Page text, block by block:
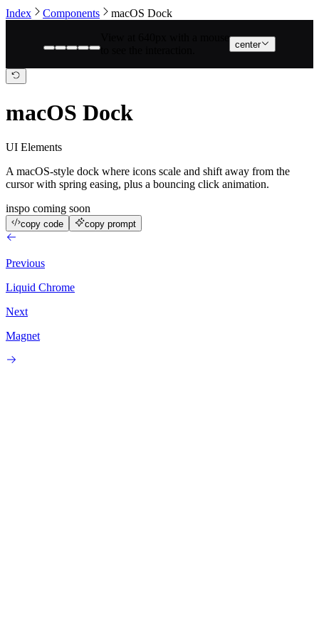
Index Components
macOS Dock
to see the interaction.
center
macOS Dock
UI Elements
A macOS-style dock where icons scale and shift away from the
cursor with spring easing, plus a bouncing click animation.
inspo coming soon
copy code copy prompt
Previous
Liquid Chrome
Next
Magnet